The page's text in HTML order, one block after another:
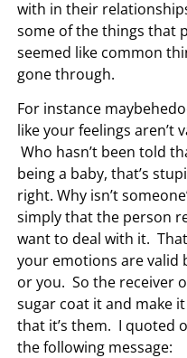
with in their
some of the things that
seemed like common
gone through.
For instance
like your feelings aren’t
Who hasn’t been told
being a baby, that’s
right. Why isn’t
simply that the person
want to deal with it.
your emotions are valid
or you. So the receiver
sugar coat it and make
that it’s them. I quoted
the following message: